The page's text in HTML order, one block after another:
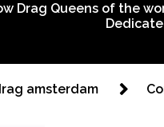
Drag Queens of the
amsterdam